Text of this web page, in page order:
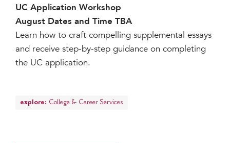
UC Application Workshop
August Dates and Time TBA
Learn how to craft compelling supplemental essays
and receive step-by-step guidance on completing
the UC application.
explore: College & Career Services